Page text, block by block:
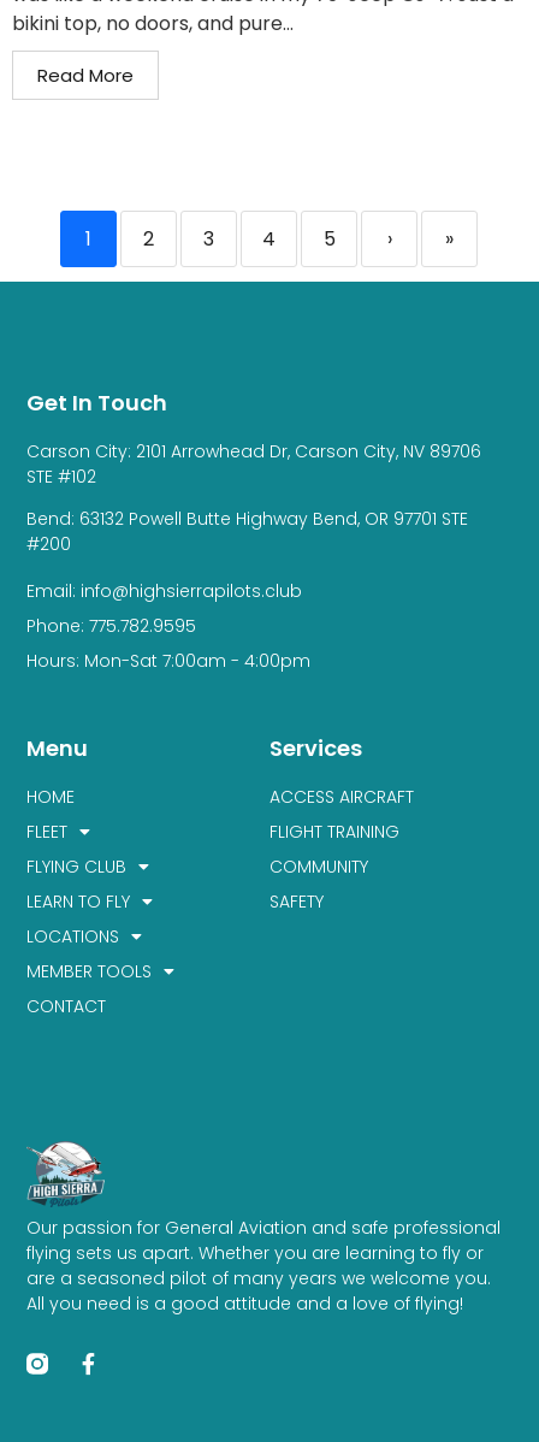
bikini top, no doors, and pure...
Read More
1 2 3 4 5 › »
Our passion for General Aviation and safe professional
flying sets us apart. Whether you are learning to fly or
are a seasoned pilot of many years we welcome you.
All you need is a good attitude and a love of flying!
Services
ACCESS AIRCRAFT
FLIGHT TRAINING
COMMUNITY
SAFETY
Menu
HOME
FLEET
FLYING CLUB
LEARN TO FLY
LOCATIONS
MEMBER TOOLS
CONTACT
Get In Touch
Carson City: 2101 Arrowhead Dr, Carson City, NV 89706
STE #102
Bend: 63132 Powell Butte Highway Bend, OR 97701 STE
#200
Email: info@highsierrapilots.club
Phone: 775.782.9595
Hours: Mon-Sat 7:00am - 4:00pm